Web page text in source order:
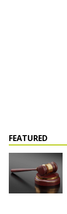
FEATURED